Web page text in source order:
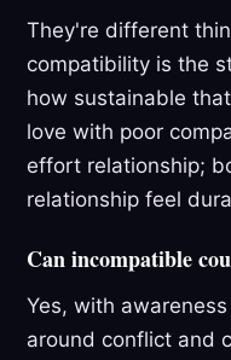
They're different
compatibility is the
how sustainable
love with poor
effort relationship;
relationship feel
Can incompatible
Yes, with
around conflict and